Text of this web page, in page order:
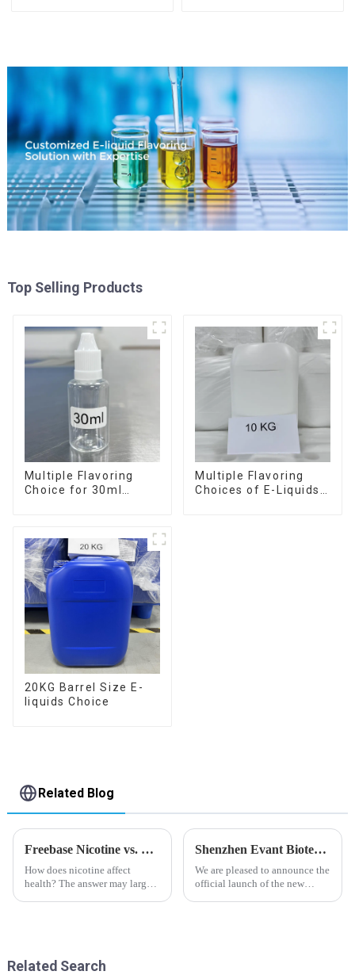
Top Selling Products
Multiple Flavoring
Choice for 30ml
Multiple Flavoring
Choices of E-Liquids
20KG Barrel Size E-
liquids Choice
Related Blog
Freebase Nicotine vs. Nicotine Salt: A Nicotine Showdown
How does nicotine affect
health? The answer may largely
Shenzhen Evant Biotechnology CO., LTD - New Website Launched
We are pleased to announce the
official launch of the new
Related Search